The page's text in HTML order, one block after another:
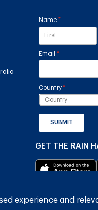
Name *(required)
Email *
(required)
Country*
(required)
SUBMIT
GET THE RAIN
experience and